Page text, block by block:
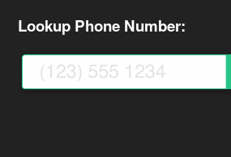
Lookup Phone Number: